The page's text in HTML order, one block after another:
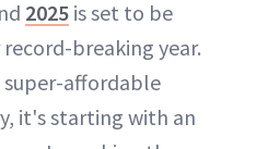
2025 is set to be
breaking year.
affordable
it's starting with an